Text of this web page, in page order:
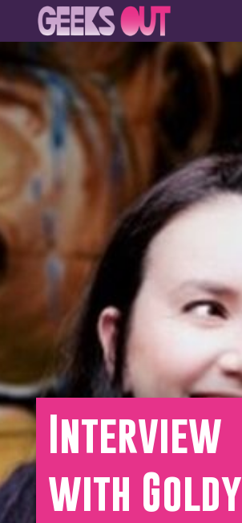
Interview
with Goldy